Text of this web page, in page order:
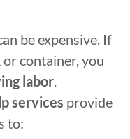
be expensive. If
container, you
labor.
services provide
to: